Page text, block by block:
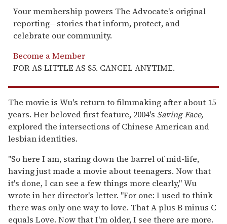
Your membership powers The Advocate's original
reporting—stories that inform, protect, and
celebrate our community.
Become a Member
FOR AS LITTLE AS $5. CANCEL ANYTIME.
The movie is Wu's return to filmmaking after about 15
years. Her beloved first feature, 2004's Saving Face,
explored the intersections of Chinese American and
lesbian identities.
"So here I am, staring down the barrel of mid-life,
having just made a movie about teenagers. Now that
it's done, I can see a few things more clearly," Wu
wrote in her director's letter. "For one: I used to think
there was only one way to love. That A plus B minus C
equals Love. Now that I'm older, I see there are more.